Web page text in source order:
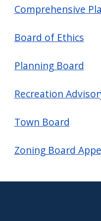
screen
press
This
activates
screen
Comprehensive
Board of Ethics
Planning Board
Recreation
Town Board
Zoning Board